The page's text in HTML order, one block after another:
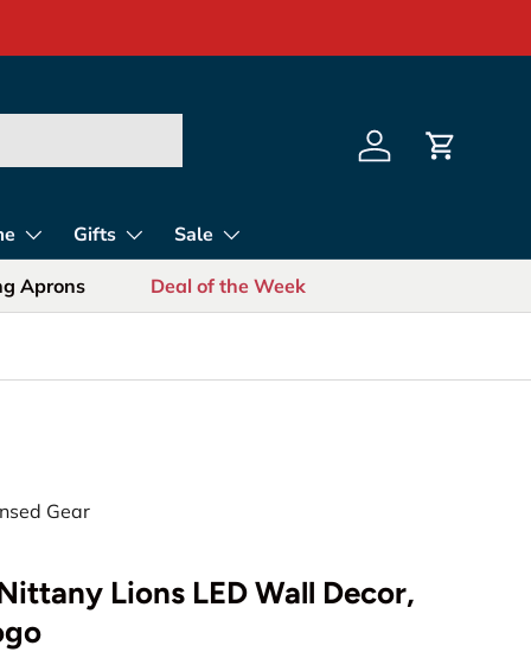
for Sports Fans
Log in Cart
Gifts Sale
Aprons Deal of the Week
Gear
Lions LED Wall Decor,